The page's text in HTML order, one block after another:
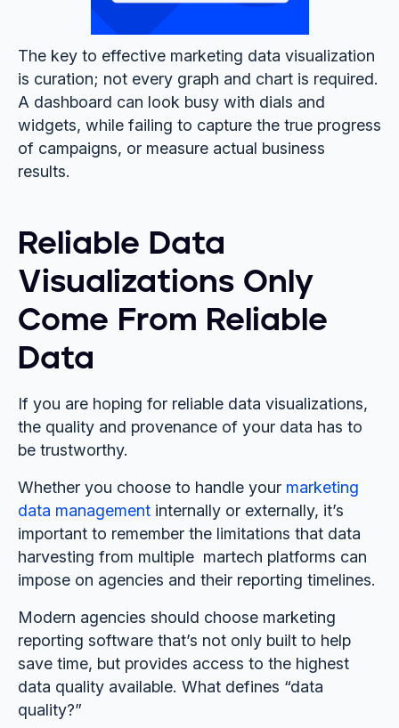
The key to effective marketing data visualization
is curation; not every graph and chart is required.
A dashboard can look busy with dials and
widgets, while failing to capture the true progress
of campaigns, or measure actual business
results.
Reliable Data
Visualizations Only
Come From Reliable
Data
If you are hoping for reliable data visualizations,
the quality and provenance of your data has to
be trustworthy.
Whether you choose to handle your marketing
data managementinternally or externally, it’s
important to remember the limitations that data
harvesting from multiple martech platforms can
impose on agencies and their reporting timelines.
Modern agencies should choose marketing
reporting software that’s not only built to help
save time, but provides access to the highest
data quality available. What defines “data
quality?”